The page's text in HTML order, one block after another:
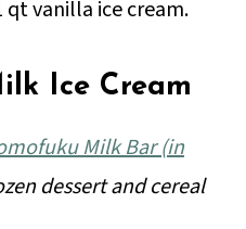
qt vanilla ice cream.
Ice Cream
Milk Bar (in
dessert and cereal